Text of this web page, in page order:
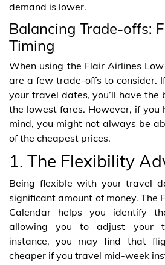
demand is lower.
Balancing Trade-offs:
Timing
When using the Flair Airlines
are a few trade-offs to consider.
your travel dates, you’ll have the
the lowest fares. However, if you
mind, you might not always be
of the cheapest prices.
1. The Flexibility
Being flexible with your travel
significant amount of money. The
Calendar helps you identify
allowing you to adjust your
instance, you may find that
cheaper if you travel mid-week